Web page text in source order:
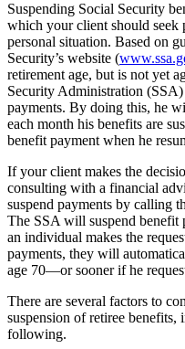
Suspending Social Security
which your client should seek
personal situation. Based on
Security’s website (
retirement age, but is not yet
Security Administration
payments. By doing this, he
each month his benefits are
benefit payment when he
If your client makes the
consulting with a financial
suspend payments by calling
The SSA will suspend benefit
an individual makes the
payments, they will
age 70—or sooner if he
There are several factors to
suspension of retiree
following.